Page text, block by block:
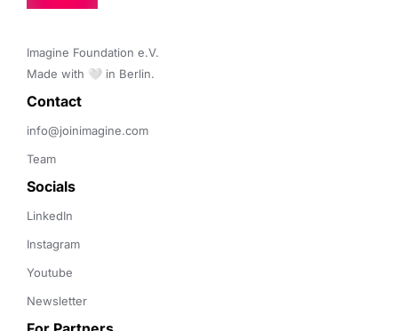
Imagine Foundation e.V.
Made with 🤍 in Berlin.
Contact
info@joinimagine.com
Team
Socials
LinkedIn
Instagram
Youtube
Newsletter